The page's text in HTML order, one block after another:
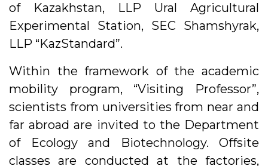
of Kazakhstan, LLP Ural Agricultural
Experimental Station, SEC Shamshyrak,
LLP “KazStandard”.
Within the framework of the academic
mobility program, “Visiting Professor”,
scientists from universities from near and
far abroad are invited to the Department
of Ecology and Biotechnology. Offsite
classes are conducted at the factories,